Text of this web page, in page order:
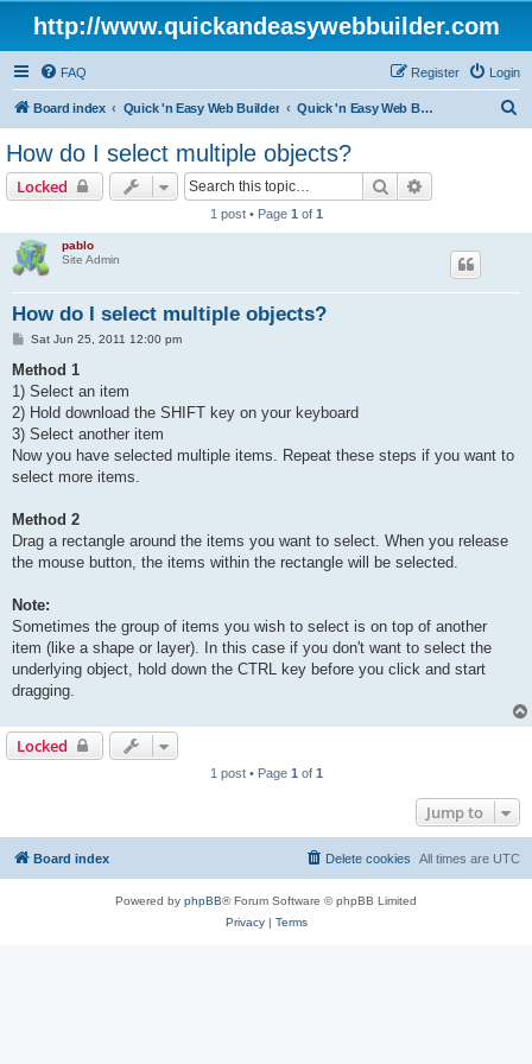
http://www.quickandeasywebbuilder.com
FAQ Login
Register
Board index Quick 'n Easy Web Builder Quick 'n Easy Web Builder FAQ
How do I select multiple objects?
Locked Search
1 post • Page 1 of 1
pablo
Site Admin
How do I select multiple objects?
P
s
Sat Jun 25, 2011 12:00 pm
Method 1
1) Select an item
2) Hold download the SHIFT key on your keyboard
3) Select another item
Now you have selected multiple items. Repeat these steps if you want to
select more items.
Method 2
Drag a rectangle around the items you want to select. When you release
the mouse button, the items within the rectangle will be selected.
Note:
Sometimes the group of items you wish to select is on top of another
item (like a shape or layer). In this case if you don't want to select the
underlying object, hold down the CTRL key before you click and start
dragging.
Locked
1 post • Page 1 of 1
Jump to
Board index All times are UTC
Delete cookies
Powered by phpBB® Forum Software © phpBB Limited
Privacy| Terms